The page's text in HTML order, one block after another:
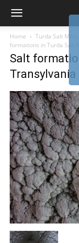
Home Turda Salt
formations in Turda Salt
Salt
Transylvania